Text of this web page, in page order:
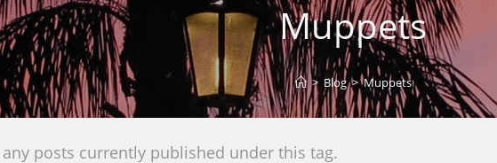
Muppets
> Blog > Muppets
posts currently published under this tag.